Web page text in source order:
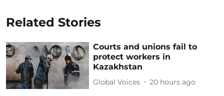
Related Stories
Courts and unions fail to
protect workers in
Kazakhstan
Global Voices 20 hours ago